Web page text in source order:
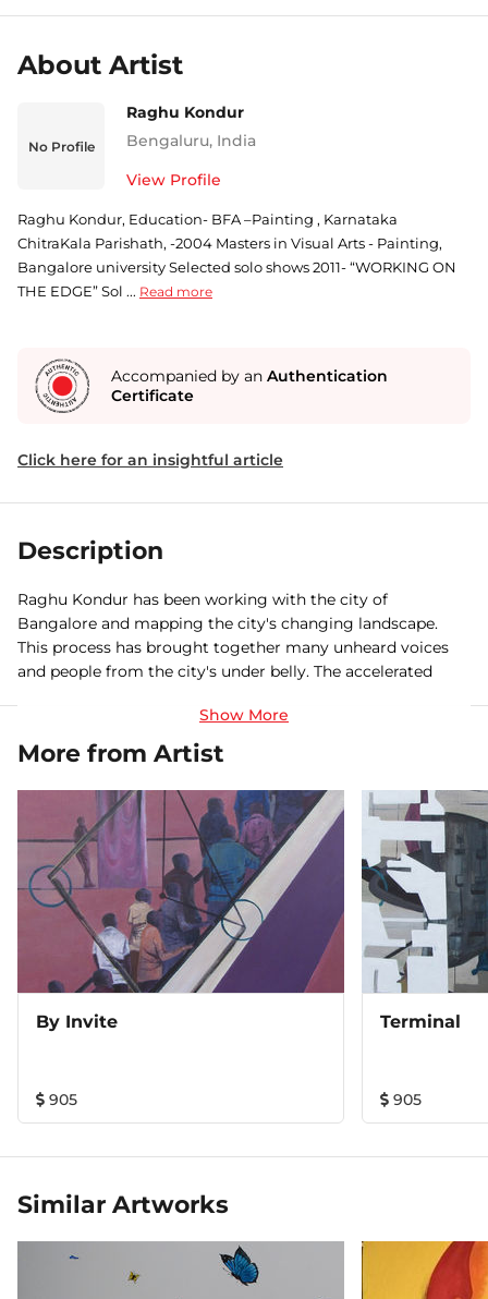
About Artist
No Profile
Raghu Kondur
Bengaluru, India
View Profile
Raghu Kondur, Education- BFA –Painting , Karnataka
ChitraKala Parishath, -2004 Masters in Visual Arts - Painting,
Bangalore university Selected solo shows 2011- “WORKING ON
THE EDGE” Sol ... Read more
Accompanied by an Authentication
Certificate
Click here for an insightful article
Description
Raghu Kondur has been working with the city of
Bangalore and mapping the city's changing landscape.
This process has brought together many unheard voices
and people from the city's under belly. The accelerated
to the absurdity of a city that is at siege, the mocking of a
city that seems to be waking up late and has been caught
napping. The overarching interest at the working class,
common people and to find meaning of their lives in their
daily surroundings.
More from Artist
By Invite
905
Terminal
905
Similar Artworks